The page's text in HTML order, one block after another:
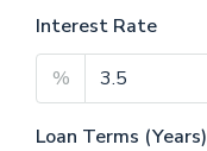
Interest Rate
%
Loan Terms (Years)